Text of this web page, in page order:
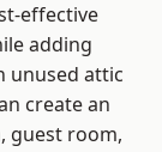
effective
adding
unused attic
create an
guest room,